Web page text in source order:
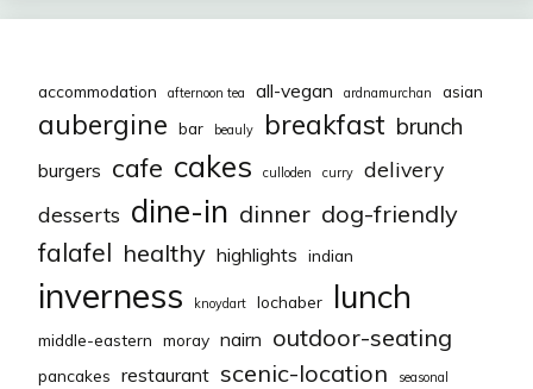
accommodation afternoon tea all-vegan ardnamurchan asian
aubergine bar beauly breakfast brunch
burgers cafe cakes culloden curry
delivery
desserts dine-in dinner dog-friendly
falafel healthy highlights indian
inverness knoydart lochaber lunch
middle-eastern moray nairn outdoor-seating
pancakes restaurant scenic-location seasonal